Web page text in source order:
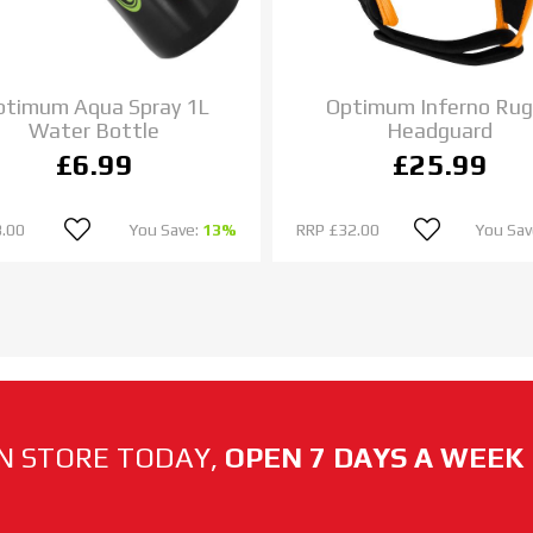
Aqua Spray 1L
Water Bottle
£6.99
You Save: 13%
Optimum Inferno
Headguard
£25.99
RRP £32.00 You
STORE TODAY, OPEN 7 DAYS A WEEK